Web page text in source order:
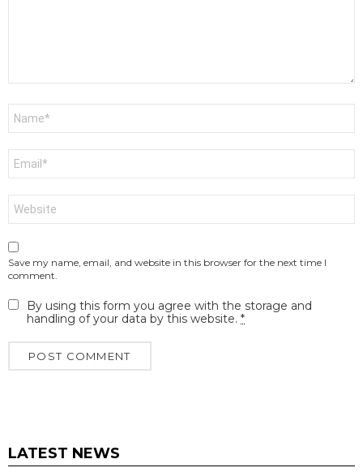
Save my name, email, and website in this browser for the next time I
comment.
By using this form you agree with the storage and
handling of your data by this website. *
LATEST NEWS